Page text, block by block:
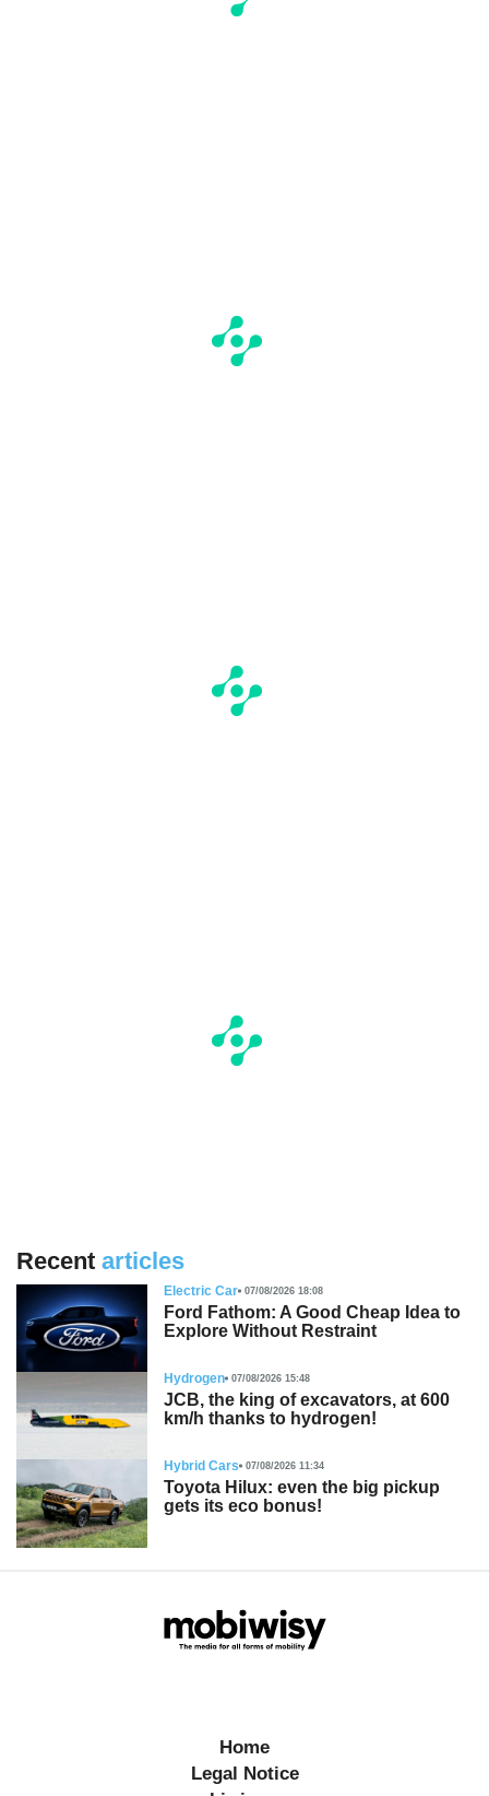
Recent articles
Electric Car 07/08/2026 18:08
Ford Fathom: A Good Cheap Idea to
Explore Without Restraint
Hydrogen 07/08/2026 15:48
JCB, the king of excavators, at 600
km/h thanks to hydrogen!
Hybrid Cars 07/08/2026 11:34
Toyota Hilux: even the big pickup
gets its eco bonus!
Home
Legal Notice